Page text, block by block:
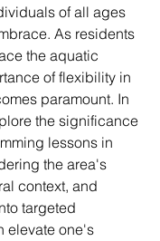
of all ages
As residents
the aquatic
of flexibility in
paramount. In
the significance
lessons in
the area's
context, and
targeted
elevate one's